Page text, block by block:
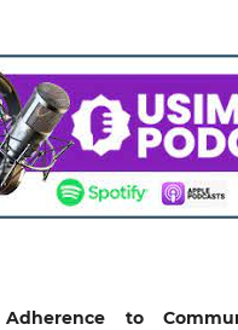
Adherence to